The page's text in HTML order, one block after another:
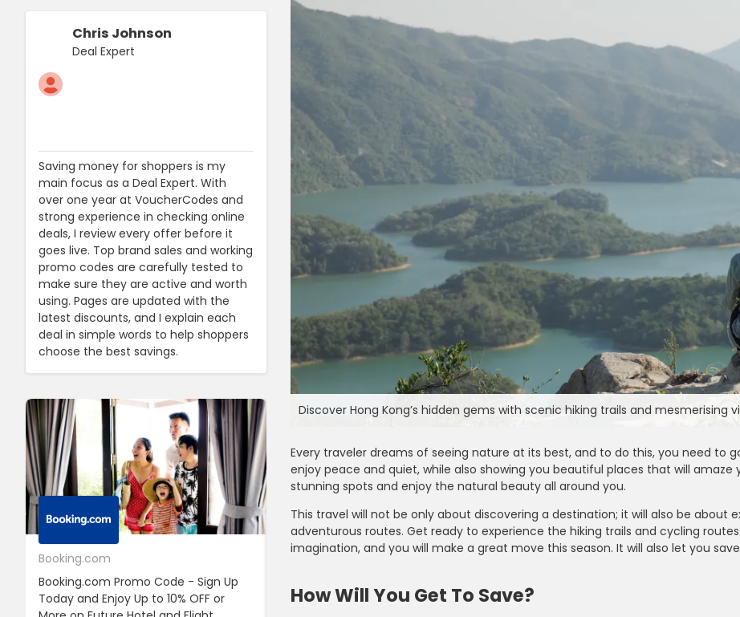
Discover Hong Kong’s hidden gems with scenic hiking trails and
Every traveler dreams of seeing nature at its best, and to do this, you need to
enjoy peace and quiet, while also showing you beautiful places that will
stunning spots and enjoy the natural beauty all around you.
This travel will not be only about discovering a destination; it will also be
adventurous routes. Get ready to experience the hiking trails and cycling routes.
imagination, and you will make a great move this season. It will also let you
How Will You Get To Save?
Chris Johnson
Deal Expert
Saving money for shoppers is my
main focus as a Deal Expert. With
over one year at VoucherCodes and
strong experience in checking online
deals, I review every offer before it
goes live. Top brand sales and working
promo codes are carefully tested to
make sure they are active and worth
using. Pages are updated with the
latest discounts, and I explain each
deal in simple words to help shoppers
choose the best savings.
Booking.com
Booking.com Promo Code - Sign Up
Today and Enjoy Up to 10% OFF or
The First Order Can Be Claimed By
for Students Looking to Refresh Their